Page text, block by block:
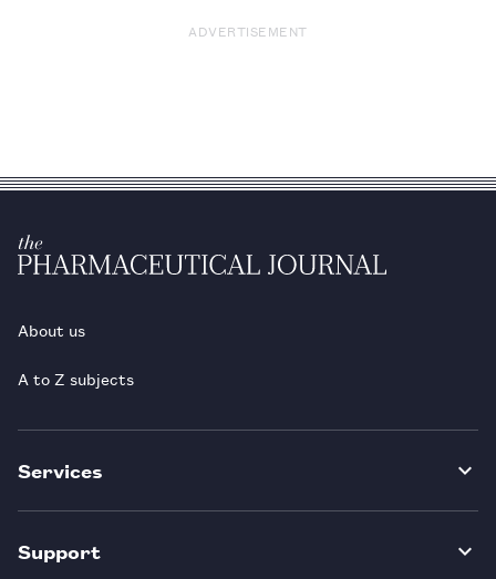
ADVERTISEMENT
About us
A to Z subjects
Services
Support